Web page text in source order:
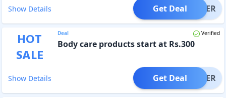
Show Details OFFER
Get Deal
HOT
SALE
Deal Verified
Body care products start at Rs.300
Show Details OFFER
Get Deal